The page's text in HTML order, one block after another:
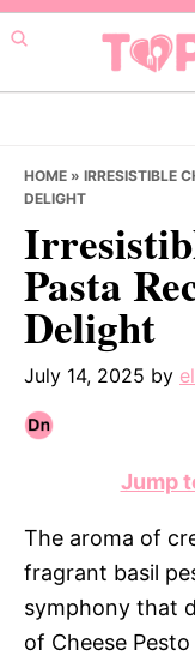
Skip
to
primary
Skip
to
main
Skip
to
primary
HOME » IRRESISTIBLE
DELIGHT
Pasta
Delight
July 14, 2025 by
Jump
The aroma of
fragrant basil
symphony that
of Cheese